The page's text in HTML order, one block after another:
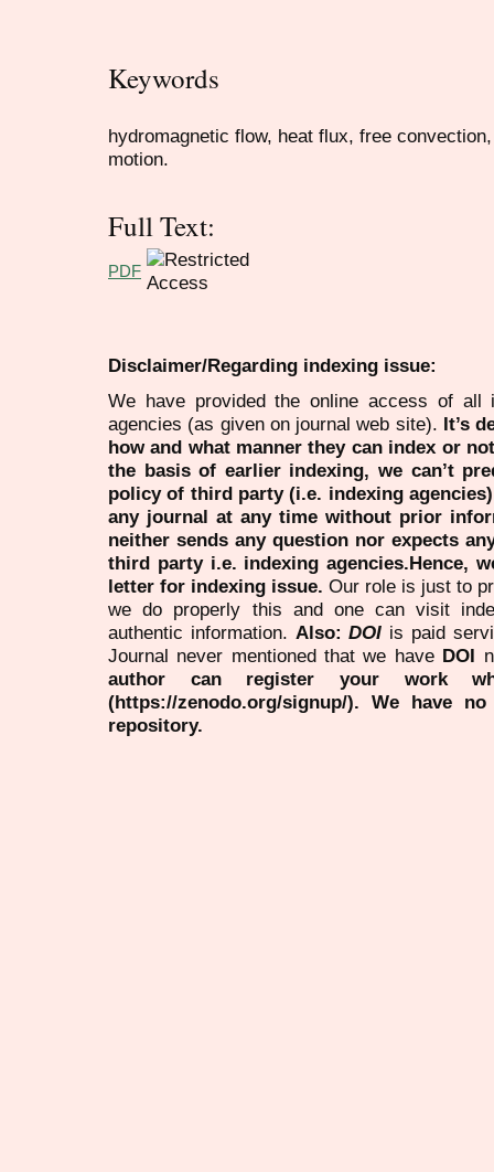
Keywords
hydromagnetic flow, heat flux, free
motion.
Full Text:
PDF
Disclaimer/Regarding indexing issue:
We have provided the online access of all
agencies (as given on journal web site). It’s
how and what manner they can index or
the basis of earlier indexing, we can’t
policy of third party (i.e. indexing
any journal at any time without prior
neither sends any question nor expects
third party i.e. indexing agencies.Hence,
letter for indexing issue. Our role is just to
we do properly this and one can visit
authentic information. Also:DOI is paid
Journal never mentioned that we have DOI
author can register your work
(https://zenodo.org/signup/). We have
repository.